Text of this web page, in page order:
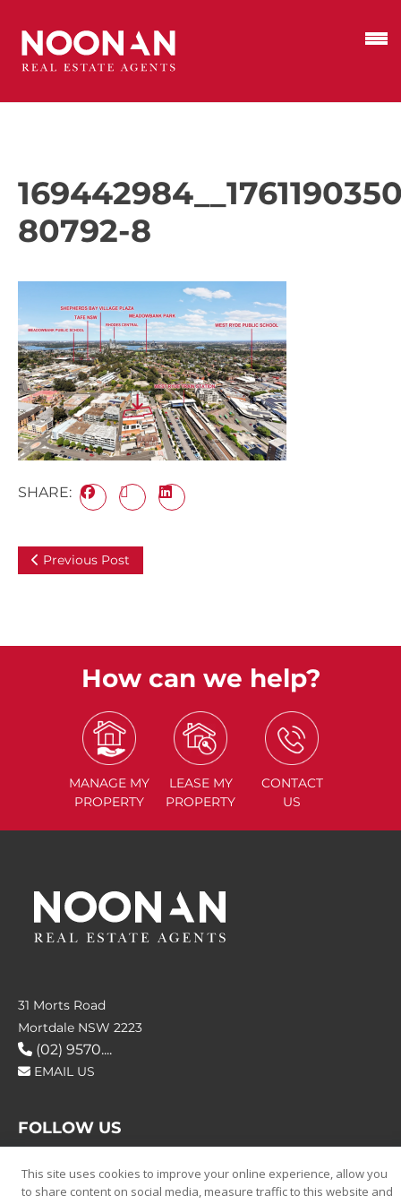
80792-8
SHARE:
Previous Post
How can we help?
MANAGE MY
PROPERTY
LEASE MY
PROPERTY
CONTACT
US
31 Morts Road
Mortdale NSW 2223
(02) 9570....
EMAIL US
FOLLOW US
This site uses cookies to improve your online experience, allow you
to share content on social media, measure traffic to this website and